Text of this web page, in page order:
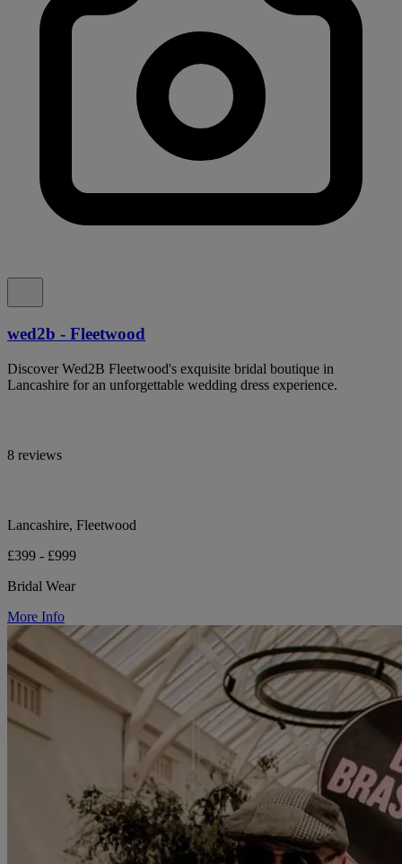
wed2b - Fleetwood
Discover Wed2B Fleetwood's exquisite bridal boutique in
Lancashire for an unforgettable wedding dress experience.
8 reviews
Lancashire, Fleetwood
£399 - £999
Bridal Wear
More Info